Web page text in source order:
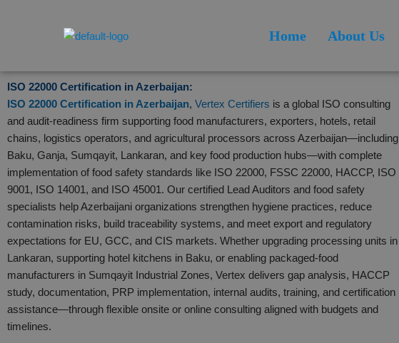
Home About Us
ISO 22000 Certification in Azerbaijan:
ISO 22000 Certification in Azerbaijan, Vertex Certifiers is a global ISO consulting
and audit-readiness firm supporting food manufacturers, exporters, hotels, retail
chains, logistics operators, and agricultural processors across Azerbaijan—including
Baku, Ganja, Sumqayit, Lankaran, and key food production hubs—with complete
implementation of food safety standards like ISO 22000, FSSC 22000, HACCP, ISO
9001, ISO 14001, and ISO 45001. Our certified Lead Auditors and food safety
specialists help Azerbaijani organizations strengthen hygiene practices, reduce
contamination risks, build traceability systems, and meet export and regulatory
expectations for EU, GCC, and CIS markets. Whether upgrading processing units in
Lankaran, supporting hotel kitchens in Baku, or enabling packaged-food
manufacturers in Sumqayit Industrial Zones, Vertex delivers gap analysis, HACCP
study, documentation, PRP implementation, internal audits, training, and certification
assistance—through flexible onsite or online consulting aligned with budgets and
timelines.